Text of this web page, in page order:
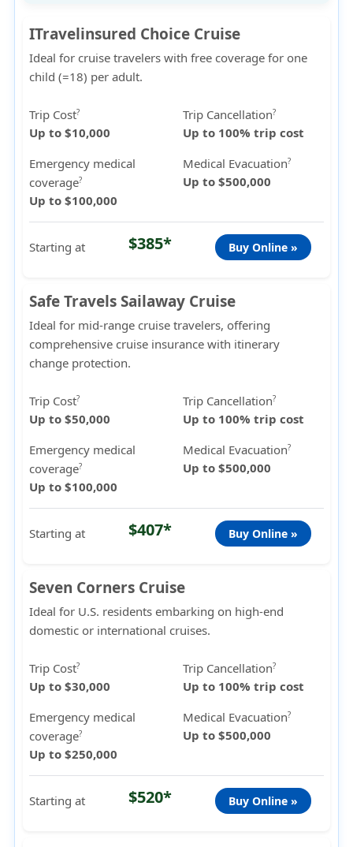
ITravelinsured Choice Cruise
Ideal for cruise travelers withfree coverage for one
child (=18) per adult.
Trip Cost?
Up to $10,000
Trip Cancellation?
Up to 100% trip cost
Emergency medical
coverage?
Up to $100,000
Medical Evacuation?
Up to $500,000
Starting at $385* Buy Online »
Safe Travels Sailaway Cruise
Ideal for mid-range cruise travelers, offering
comprehensive cruise insurance with itinerary
change protection.
Trip Cost?
Up to $50,000
Trip Cancellation?
Up to 100% trip cost
Emergency medical
coverage?
Up to $100,000
Medical Evacuation?
Up to $500,000
Starting at $407* Buy Online »
Seven Corners Cruise
Ideal for U.S. residents embarking on high-end
domestic or international cruises.
Trip Cost?
Up to $30,000
Trip Cancellation?
Up to 100% trip cost
Emergency medical
coverage?
Up to $250,000
Medical Evacuation?
Up to $500,000
Starting at $520* Buy Online »